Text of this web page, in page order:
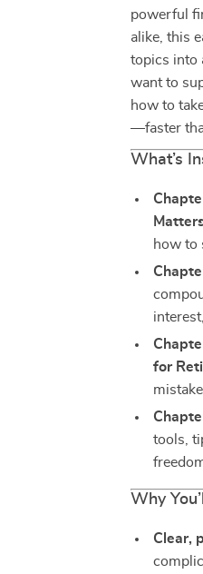
powerful
alike, this
topics into
want to
how to
—faster
What’s
Matters
how to
for
tools,
Why
Clear,